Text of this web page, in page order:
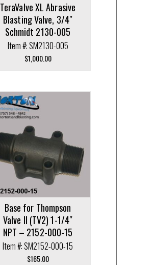
TeraValve XL Abrasive
Blasting Valve, 3/4″
Schmidt 2130-005
Item #: SM2130-005
$1,000.00
Base for Thompson
Valve II (TV2) 1-1/4″
NPT – 2152-000-15
Item #: SM2152-000-15
$165.00